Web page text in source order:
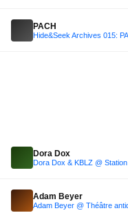
PACH
Hide&Seek Archives 015:
Dora Dox
Adam Beyer
Adam Beyer @ Théâtre